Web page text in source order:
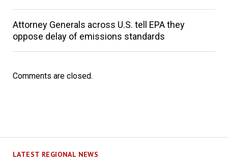
LATEST REGIONAL NEWS
Attorney Generals across U.S. tell EPA they
oppose delay of emissions standards
Comments are closed.